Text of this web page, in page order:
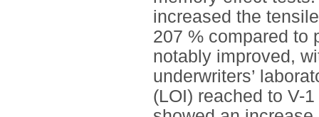
increased the
207 % compared to
notably improved,
underwriters’
(LOI) reached to V-